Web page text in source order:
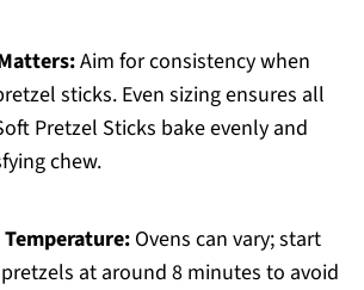
Aim for consistency when
sticks. Even sizing ensures all
Pretzel Sticks bake evenly and
chew.
Temperature:Ovens can vary; start
at around 8 minutes to avoid